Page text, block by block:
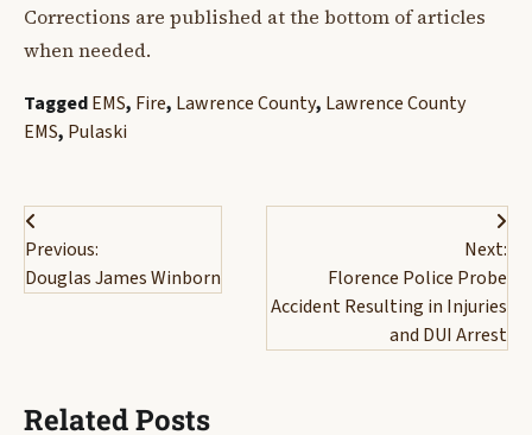
Corrections are published at the bottom of articles
when needed.
TaggedEMS, Fire, Lawrence County, Lawrence County
EMS, Pulaski
Post
navigation
Previous:
Douglas James Winborn
Next:
Florence Police Probe
Accident Resulting in Injuries
and DUI Arrest
Related Posts